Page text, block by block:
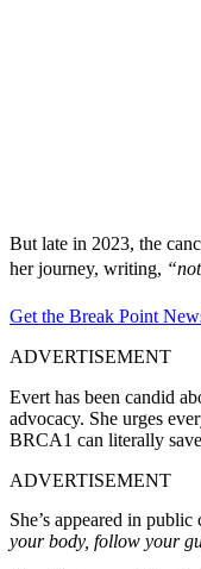
But late in 2023, the
her journey, writing,
Get the Break Point
ADVERTISEMENT
Evert has been candid
advocacy. She urges
BRCA1 can literally
ADVERTISEMENT
She’s appeared in
your body, follow your